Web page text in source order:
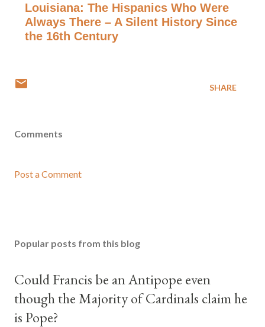
Louisiana: The Hispanics Who Were
Always There – A Silent History Since
the 16th Century
SHARE
Comments
Post a Comment
Popular posts from this blog
Could Francis be an Antipope even
though the Majority of Cardinals claim he
is Pope?